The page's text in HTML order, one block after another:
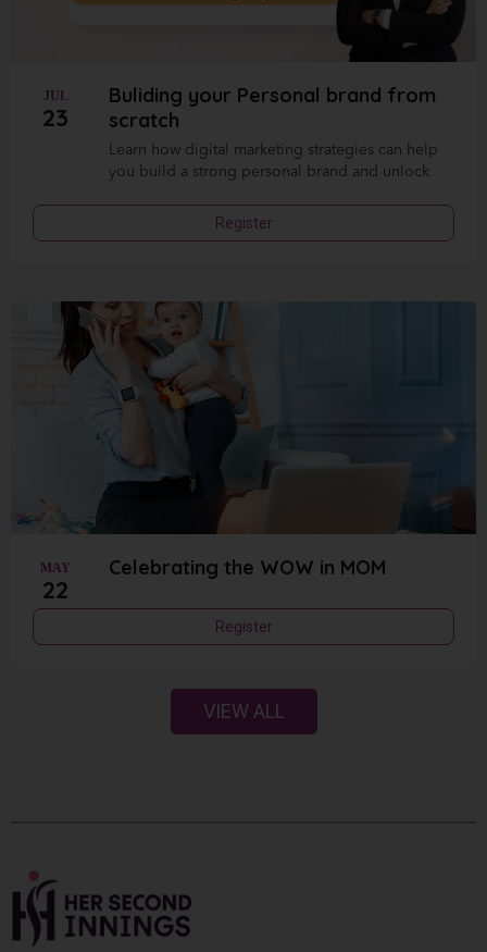
Buliding your Personal brand from
scratch
JUL
23
Learn how digital marketing strategies can help
you build a strong personal brand and unlock
Register
Celebrating the WOW in MOM
MAY
22
Register
VIEW ALL